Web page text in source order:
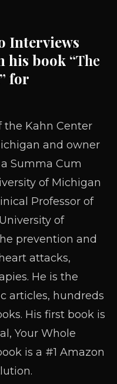
Interviews
his book “The
” for
the Kahn Center
and owner
Summa Cum
of Michigan
Professor of
of
prevention and
attacks,
He is the
articles, hundreds
His first book is
Your Whole
is a #1 Amazon